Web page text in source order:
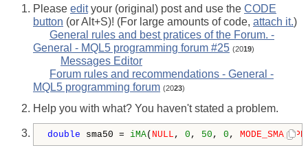
Please edityour (original) post and use the CODE
button (or Alt+S)! (For large amounts of code, attach it.)
General rules and best pratices of the Forum. -
General - MQL5 programming forum #25 (2019)
Messages Editor
Forum rules and recommendations - General -
MQL5 programming forum (2023)
Help you with what? You haven't stated a problem.
double sma50 = iMA( NULL , 0 , 50 , 0 , MODE_SMA ,